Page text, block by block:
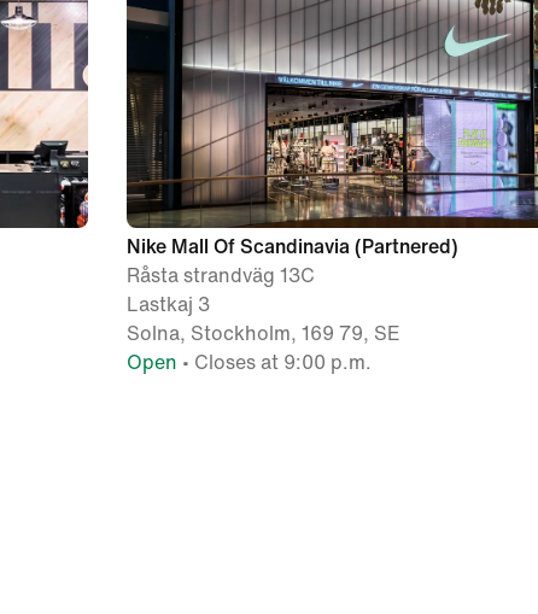
Nike Mall Of Scandinavia (Partnered)
Råsta strandväg 13C
Lastkaj 3
Solna, Stockholm, 169 79, SE
Open • Closes at 9:00 p.m.